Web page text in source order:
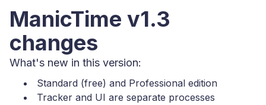
ManicTime v1.3
changes
What's new in this version:
Standard (free) and Professional edition
Tracker and UI are separate processes